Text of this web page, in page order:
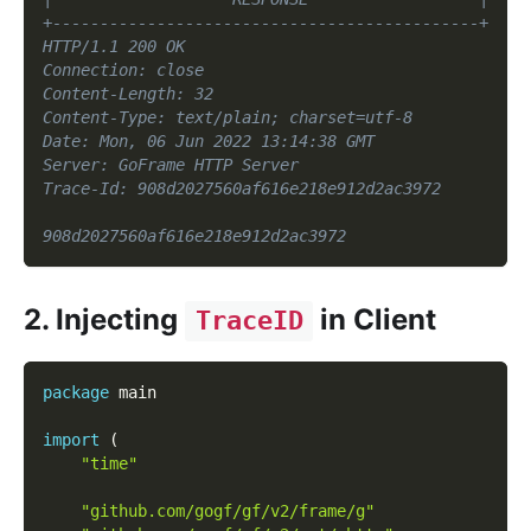
+---------------------------------------------+
HTTP/1.1 200 OK
Connection: close
Content-Length: 32
Content-Type: text/plain; charset=utf-8
Date: Mon, 06 Jun 2022 13:14:38 GMT
Server: GoFrame HTTP Server
Trace-Id: 908d2027560af616e218e912d2ac3972
908d2027560af616e218e912d2ac3972
2. Injecting TraceID in Client
package main
import
(
"time"
"github.com/gogf/gf/v2/frame/g"